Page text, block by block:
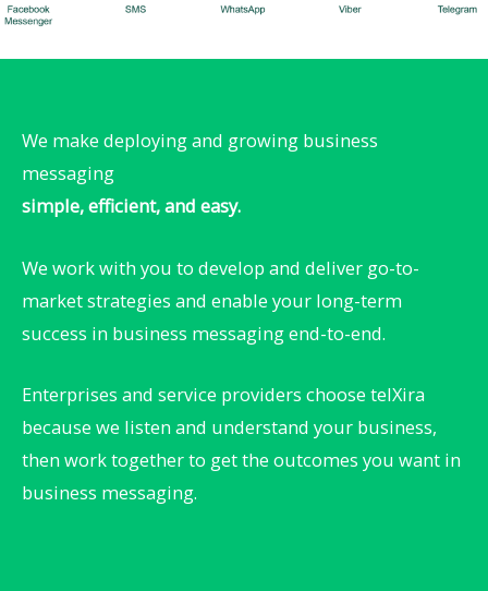
We make deploying and growing business
messaging
simple, efficient, and easy.
We work with you to develop and deliver go-to-
market strategies and enable your long-term
success in business messaging end-to-end. ​
Enterprises and service providers choose telXira
because we listen and understand your business,
then work together to get the outcomes you want in
business messaging.